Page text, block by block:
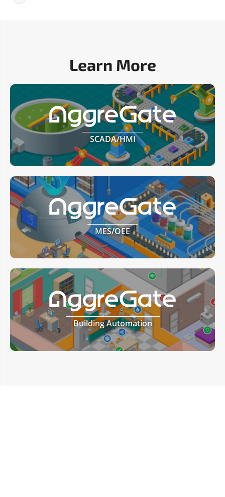
Learn More
SCADA/HMI
MES/OEE
Building Automation